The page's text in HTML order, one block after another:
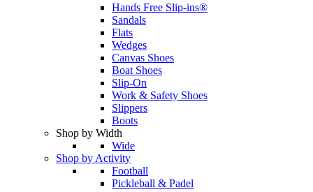
Hands Free Slip-ins®
Sandals
Flats
Wedges
Canvas Shoes
Boat Shoes
Slip-On
Work & Safety Shoes
Slippers
Boots
Shop by Width
Wide
Shop by Activity
Football
Pickleball & Padel